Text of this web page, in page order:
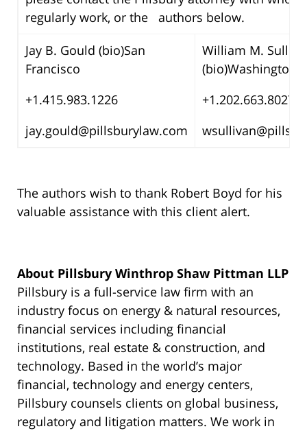
regularly work, or the authors below.
Jay B. Gould (bio)San
Francisco
+1.415.983.1226
jay.gould@pillsburylaw.com
William M.
(bio)Washington,
+1.202.663.8027
The authors wish to thank Robert Boyd for his
valuable assistance with this client alert.
About Pillsbury Winthrop Shaw Pittman LLP
Pillsbury is a full-service law firm with an
industry focus on energy & natural resources,
financial services including financial
institutions, real estate & construction, and
technology. Based in the world’s major
financial, technology and energy centers,
Pillsbury counsels clients on global business,
regulatory and litigation matters. We work in